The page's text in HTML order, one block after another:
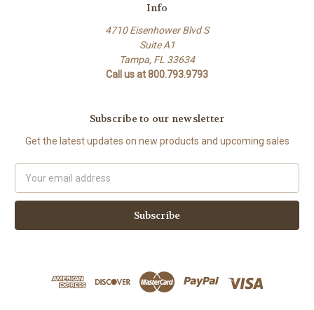
Info
4710 Eisenhower Blvd S
Suite A1
Tampa, FL 33634
Call us at 800.793.9793
Subscribe to our newsletter
Get the latest updates on new products and upcoming sales
Address